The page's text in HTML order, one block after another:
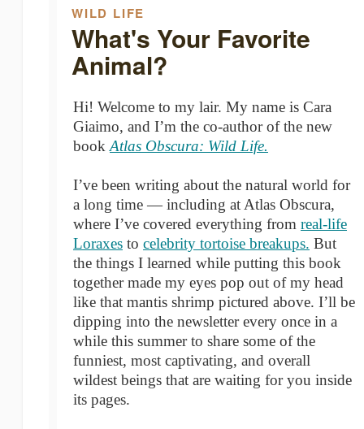
WILD LIFE
What's Your Favorite
Animal?
Hi! Welcome to my lair. My name is Cara
Giaimo, and I’m the co-author of the new
book Atlas Obscura: Wild Life.
I’ve been writing about the natural world for
a long time — including at Atlas Obscura,
where I’ve covered everything from real-life
Loraxes to celebrity tortoise breakups. But
the things I learned while putting this book
together made my eyes pop out of my head
like that mantis shrimp pictured above. I’ll be
dipping into the newsletter every once in a
while this summer to share some of the
funniest, most captivating, and overall
wildest beings that are waiting for you inside
its pages.